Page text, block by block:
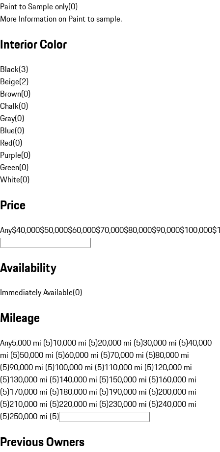
Paint to Sample only(0)
More Information on Paint to sample.
Interior Color
Black(3)
Beige(2)
Brown(0)
Chalk(0)
Gray(0)
Blue(0)
Red(0)
Purple(0)
Green(0)
White(0)
Price
Any$40,000$50,000$60,000$70,000$80,000$90,000$100,000
Availability
Immediately Available(0)
Mileage
Any5,000 mi (5)10,000 mi (5)20,000 mi (5)30,000 mi (5)40,000
mi (5)50,000 mi (5)60,000 mi (5)70,000 mi (5)80,000 mi
(5)90,000 mi (5)100,000 mi (5)110,000 mi (5)120,000 mi
(5)130,000 mi (5)140,000 mi (5)150,000 mi (5)160,000 mi
(5)170,000 mi (5)180,000 mi (5)190,000 mi (5)200,000 mi
(5)210,000 mi (5)220,000 mi (5)230,000 mi (5)240,000 mi
(5)250,000 mi (5)
Previous Owners